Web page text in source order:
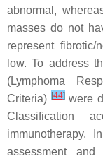
abnormal,
masses do not
represent
low. To address
(Lymphoma
Criteria) [44]were
Classification
immunotherapy.
assessment